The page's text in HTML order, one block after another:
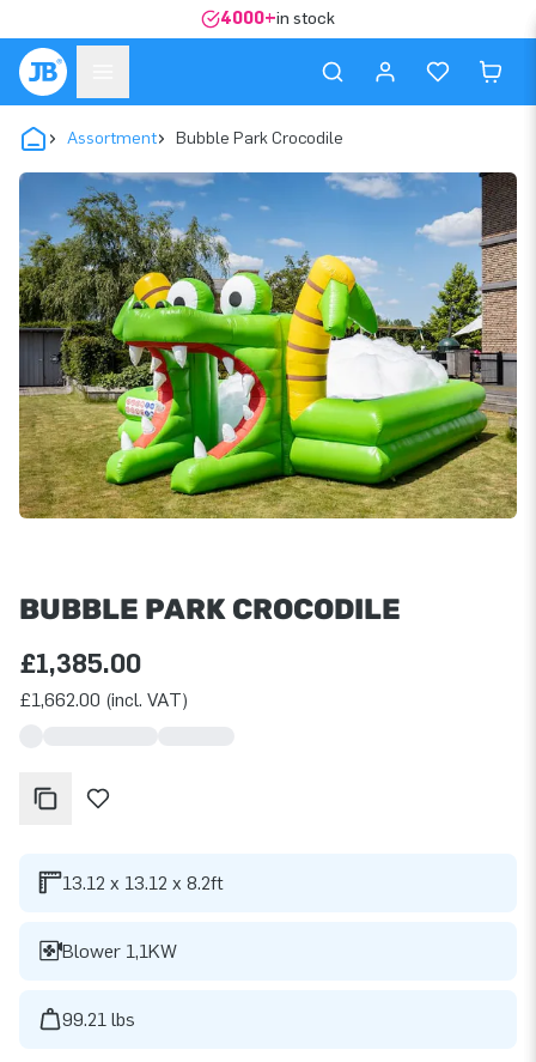
4000+in stock
Assortment Bubble Park Crocodile
BUBBLE PARK CROCODILE
£1,385.00
£1,662.00 (incl. VAT)
13.12 x 13.12 x 8.2ft
Blower 1,1KW
99.21 lbs